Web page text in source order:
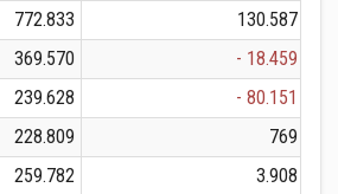
772.833
130.587
369.570
- 18.459
239.628
- 80.151
228.809
769
259.782
3.908